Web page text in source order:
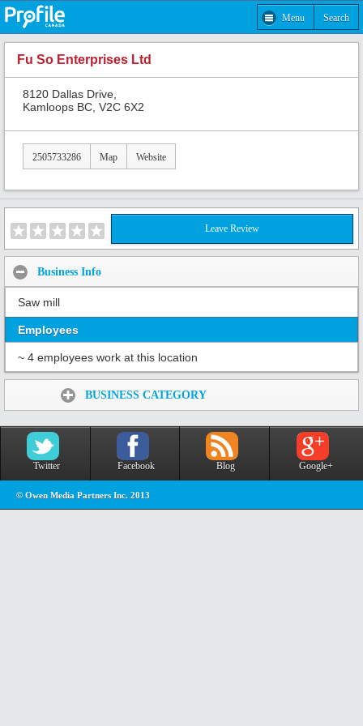
Menu Search
Fu So Enterprises Ltd
8120 Dallas Drive,
Kamloops BC, V2C 6X2
2505733286 Map Website
Leave Review
Business Info
Saw mill
Employees
~ 4 employees work at this location
BUSINESS CATEGORY
Twitter Facebook Blog Google+
© Owen Media Partners Inc. 2013